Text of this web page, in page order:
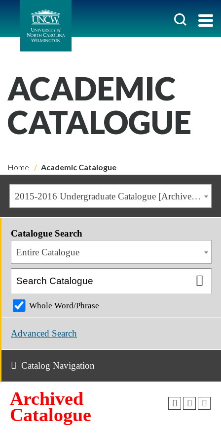
ACADEMIC
CATALOGUE
Home Academic Catalogue
2015-2016 Undergraduate Catalogue [Archived Catalogue]
Catalogue Search
Entire Catalogue
Whole Word/Phrase
Advanced Search
Catalog Navigation
Archived
Catalogue